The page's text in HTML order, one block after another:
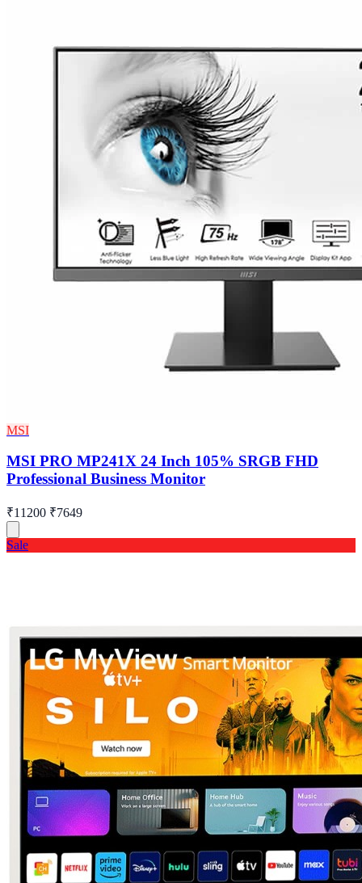
MSI
MSI PRO MP241X 24 Inch 105% SRGB FHD
Professional Business Monitor
₹11200 ₹7649
Sale